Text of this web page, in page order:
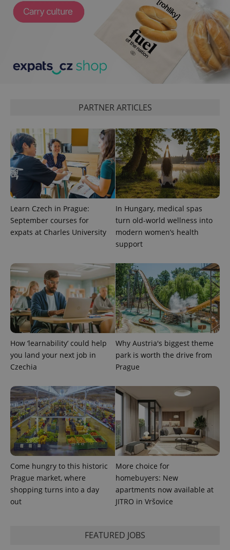
PARTNER ARTICLES
Learn Czech in Prague:
September courses for
expats at Charles University
In Hungary, medical spas
turn old-world wellness into
modern women’s health
support
How ‘learnability’ could help
you land your next job in
Czechia
Why Austria's biggest theme
park is worth the drive from
Prague
Come hungry to this historic
Prague market, where
shopping turns into a day
out
More choice for
homebuyers: New
apartments now available at
JITRO in Vršovice
FEATURED JOBS
^qs_[0-9]+$ .expats.cz 1
^eps_[0-9]+$ .expats.cz 1
CookieScriptConsent
CookieScript
.expats.cz
1
expss